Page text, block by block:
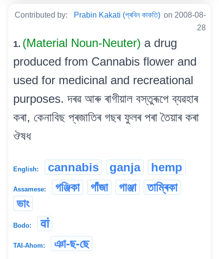
Contributed by: Prabin Kakati (প্ৰবিন কাকতি) on 2008-08-
28
1. (Material Noun-Neuter) a drug
produced from Cannabis flower and
used for medicinal and recreational
purposes. দৰৱ আৰু ৰাগীয়াল বস্তুৰূপে ব্যৱহাৰ
কৰা, কেনাবিছ প্ৰজাতিৰ গছৰ ফুলৰ পৰা তৈয়াৰ কৰা
ঔষধ
English: cannabis ganja hemp
Assamese: গঞ্জিকা গাঁজা গাঞ্জা
তাম্ৰিকা
ভাং
Bodo: वां
TAI-Ahom: ঞা-ছ-ছে